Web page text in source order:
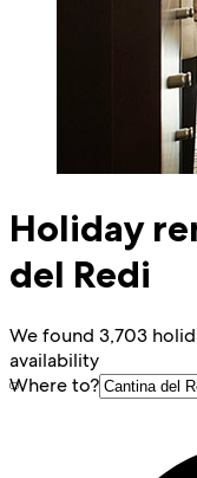
Holiday
del Redi
We found 3,703
availability
Where to?